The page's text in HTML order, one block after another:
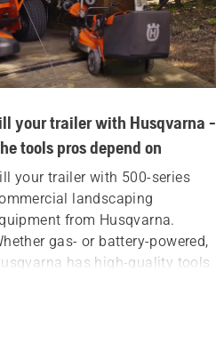
your trailer with Husqvarna -
tools pros depend on
your trailer with 500-series
landscaping
from Husqvarna.
gas- or battery-powered,
has high-quality tools